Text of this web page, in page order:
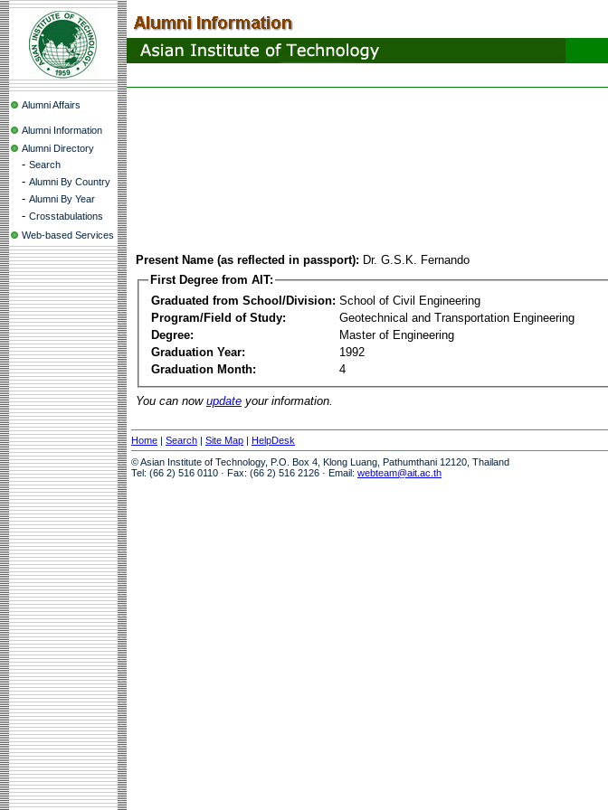
Alumni Affairs
Alumni Information
Alumni Directory
- Search
- Alumni By Country
- Alumni By Year
- Crosstabulations
Web-based Services
Present Name (as reflected in passport): Dr. G.S.K. Fernando
First Degree from AIT:
Graduated from School/Division: School of Civil Engineering
Program/Field of Study:
Geotechnical and Transportation Engineering
Degree:
Master of Engineering
Graduation Year:
1992
Graduation Month:
4
You can now update your information.
Home | Search | Site Map | HelpDesk
© Asian Institute of Technology, P.O. Box 4, Klong Luang, Pathumthani 12120, Thailand
Tel: (66 2) 516 0110 · Fax: (66 2) 516 2126 · Email: webteam@ait.ac.th